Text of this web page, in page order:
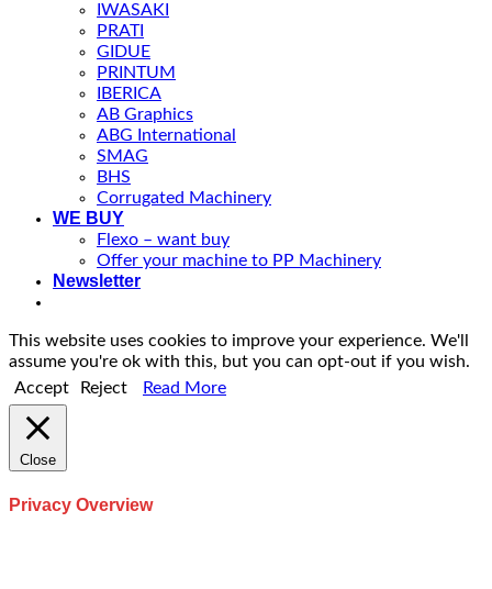
IWASAKI
PRATI
GIDUE
PRINTUM
IBERICA
AB Graphics
ABG International
SMAG
BHS
Corrugated Machinery
WE BUY
Flexo – want buy
Offer your machine to PP Machinery
Newsletter
This website uses cookies to improve your experience. We'll
assume you're ok with this, but you can opt-out if you wish.
Accept
Reject Read More
Close
Privacy Overview